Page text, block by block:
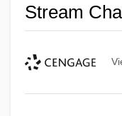
Stream